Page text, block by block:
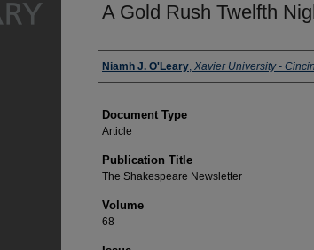
A Gold Rush Twelfth
Authors
Niamh J. O'Leary, Xavier University -
Document Type
Article
Publication Title
The Shakespeare Newsletter
Volume
68